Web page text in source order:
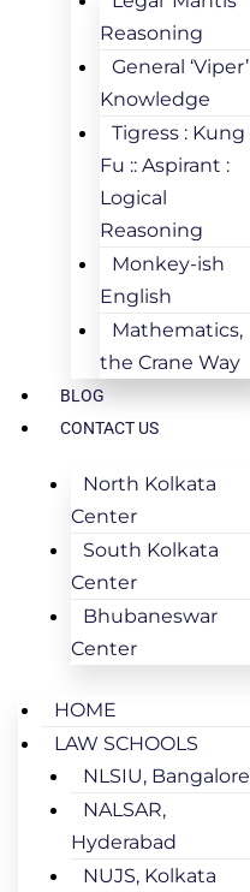
Reasoning
General ‘Viper’
Knowledge
Tigress : Kung
Fu :: Aspirant :
Logical
Reasoning
Monkey-ish
English
Mathematics,
the Crane Way
BLOG
CONTACT US
North Kolkata
Center
South Kolkata
Center
Bhubaneswar
Center
HOME
LAW SCHOOLS
NLSIU, Bangalore
NALSAR,
Hyderabad
NUJS, Kolkata